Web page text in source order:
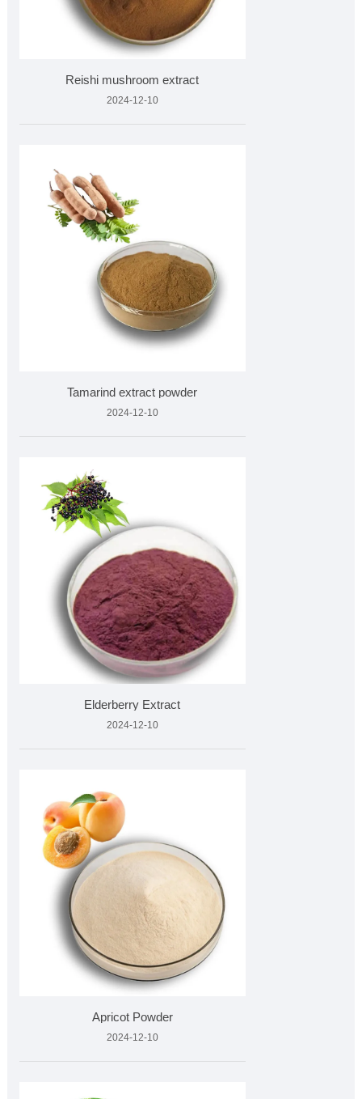
Reishi mushroom extract
2024-12-10
Tamarind extract powder
2024-12-10
Elderberry Extract
2024-12-10
Apricot Powder
2024-12-10